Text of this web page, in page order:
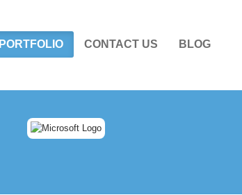
PORTFOLIO CONTACT US BLOG